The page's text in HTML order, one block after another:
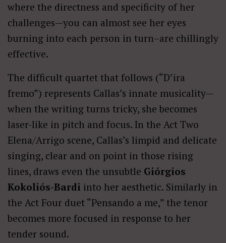
where the directness and specificity of her
challenges—you can almost see her eyes
burning into each person in turn–are chillingly
effective.
The difficult quartet that follows (“D’ira
fremo”) represents Callas’s innate musicality—
when the writing turns tricky, she becomes
laser-like in pitch and focus. In the Act Two
Elena/Arrigo scene, Callas’s limpid and delicate
singing, clear and on point in those rising
lines, draws even the unsubtle Giórgios
Kokoliós-Bardi into her aesthetic. Similarly in
the Act Four duet “Pensando a me,” the tenor
becomes more focused in response to her
tender sound.